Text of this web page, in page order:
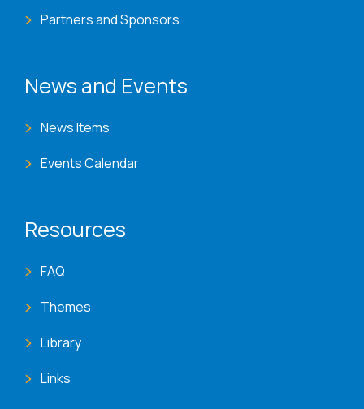
Partners and Sponsors
News and Events
News Items
Events Calendar
Resources
FAQ
Themes
Library
Links